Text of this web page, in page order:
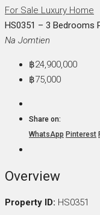
For Sale Luxury Home
HS0351 – 3 Bedrooms
Na Jomtien
฿24,900,000
฿75,000
Share on:
WhatsApp Pinterest
Overview
Property ID: HS0351